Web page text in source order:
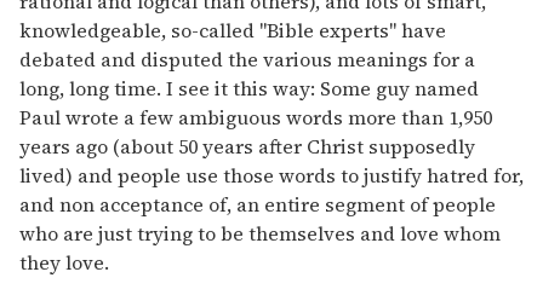
knowledgeable, so-called "Bible experts" have
debated and disputed the various meanings for a
long, long time. I see it this way: Some guy named
Paul wrote a few ambiguous words more than 1,950
years ago (about 50 years after Christ supposedly
lived) and people use those words to justify hatred for,
and non acceptance of, an entire segment of people
who are just trying to be themselves and love whom
they love.